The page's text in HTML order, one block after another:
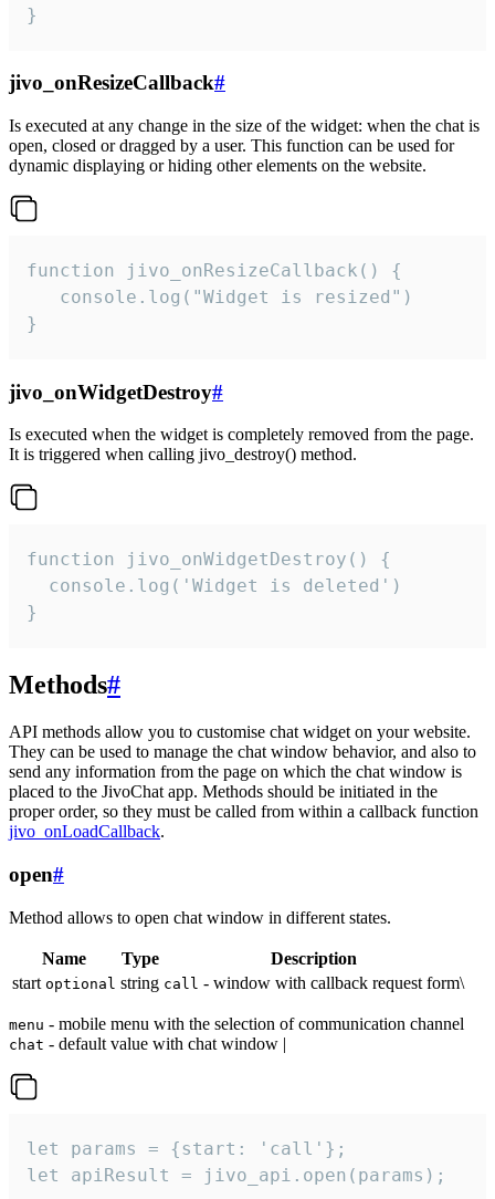
}
jivo_onResizeCallback#
Is executed at any change in the size of the widget: when the chat is
open, closed or dragged by a user. This function can be used for
dynamic displaying or hiding other elements on the website.
function jivo_onResizeCallback() {
   console.log("Widget is resized")
}
jivo_onWidgetDestroy#
Is executed when the widget is completely removed from the page.
It is triggered when calling jivo_destroy() method.
function jivo_onWidgetDestroy() {
  console.log('Widget is deleted')
}
Methods#
API methods allow you to customise chat widget on your website.
They can be used to manage the chat window behavior, and also to
send any information from the page on which the chat window is
placed to the JivoChat app. Methods should be initiated in the
proper order, so they must be called from within a callback function
jivo_onLoadCallback.
open#
Method allows to open chat window in different states.
Name Type
Description
start optional string call - window with callback request form\
menu - mobile menu with the selection of communication channel
chat - default value with chat window |
let params = {start: 'call'};
let apiResult = jivo_api.open(params);